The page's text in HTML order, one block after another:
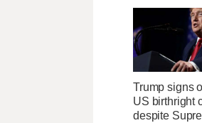
Trump signs
US birthright
despite